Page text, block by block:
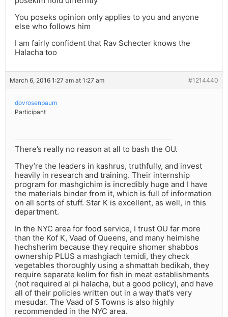
You poseks opinion only applies to you and anyone
else who follows him
I am fairly confident that Rav Schecter knows the
Halacha too
March 6, 2016 1:27 am at 1:27 am #1214440
dovrosenbaum
Participant
There’s really no reason at all to bash the OU.
They’re the leaders in kashrus, truthfully, and invest
heavily in research and training. Their internship
program for mashgichim is incredibly huge and I have
the materials binder from it, which is full of information
on all sorts of stuff. Star K is excellent, as well, in this
department.
In the NYC area for food service, I trust OU far more
than the Kof K, Vaad of Queens, and many heimishe
hechsherim because they require shomer shabbos
ownership PLUS a mashgiach temidi, they check
vegetables thoroughly using a shmattah bedikah, they
require separate kelim for fish in meat establishments
(not required al pi halacha, but a good policy), and have
all of their policies written out in a way that’s very
mesudar. The Vaad of 5 Towns is also highly
recommended in the NYC area.